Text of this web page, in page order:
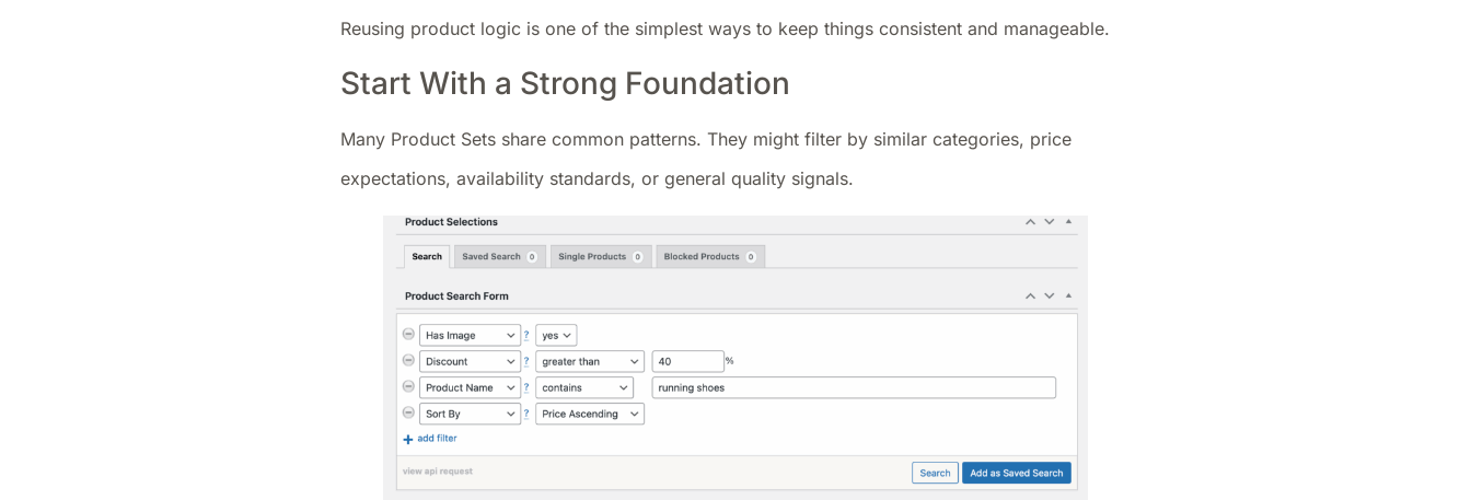
Reusing product logic is one of the simplest ways to keep things consistent and manageable.
Start With a Strong Foundation
Many Product Sets share common patterns. They might filter by similar categories, price
expectations, availability standards, or general quality signals.